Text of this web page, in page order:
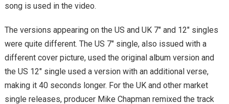
song is used in the video.
The versions appearing on the US and UK 7″ and 12″ singles
were quite different. The US 7″ single, also issued with a
different cover picture, used the original album version and
the US 12″ single used a version with an additional verse,
making it 40 seconds longer. For the UK and other market
single releases, producer Mike Chapman remixed the track